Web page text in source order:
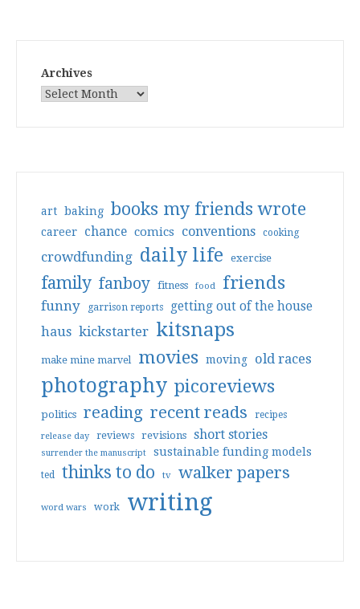
Archives
art baking books my friends wrote
career chance comics conventions cooking
crowdfunding daily life exercise
family fanboy fitness food friends
funny garrison reports getting out of the house
haus kickstarter kitsnaps
make mine marvel movies moving old races
photography picoreviews
politics reading recent reads recipes
release day reviews revisions short stories
surrender the manuscript sustainable funding models
ted thinks to do tv walker papers
word wars work writing